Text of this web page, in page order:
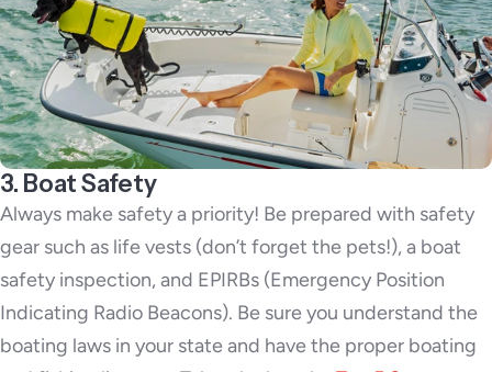
3. Boat Safety
Always make safety a priority! Be prepared with safety
gear such as life vests (don’t forget the pets!), a boat
safety inspection, and EPIRBs (Emergency Position
Indicating Radio Beacons). Be sure you understand the
boating laws in your state and have the proper boating